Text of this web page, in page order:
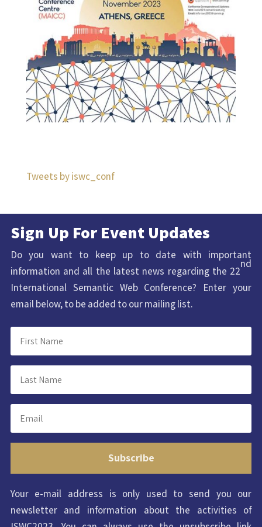
Tweets by iswc_conf
Sign Up For Event Updates
Do you want to keep up to date with important
information and all the latest news regarding the 22
nd
International Semantic Web Conference? Enter your
email below, to be added to our mailing list.
Subscribe
Your e-mail address is only used to send you our
newsletter and information about the activities of